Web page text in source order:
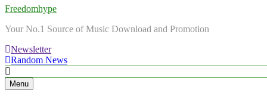
Freedomhype
Your No.1 Source of Music Download and Promotion
Newsletter
Random News
Menu